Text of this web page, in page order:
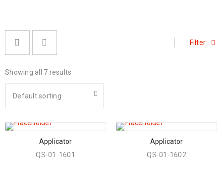
Filter
Showing all 7 results
Default sorting
Applicator
QS-01-1601
Applicator
QS-01-1602